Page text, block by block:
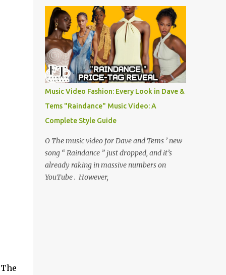
Music Video Fashion: Every Look in Dave &
Tems "Raindance" Music Video: A
Complete Style Guide
O The music video for Dave and Tems ’ new
song “ Raindance ” just dropped, and it’s
already raking in massive numbers on
YouTube . However,